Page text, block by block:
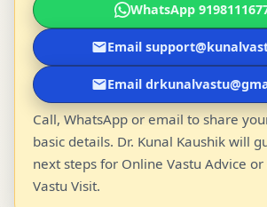
WhatsApp
Email
Email
Call, WhatsApp or email to share
basic details. Dr. Kunal Kaushik will
next steps for Online Vastu Advice or
Vastu Visit.